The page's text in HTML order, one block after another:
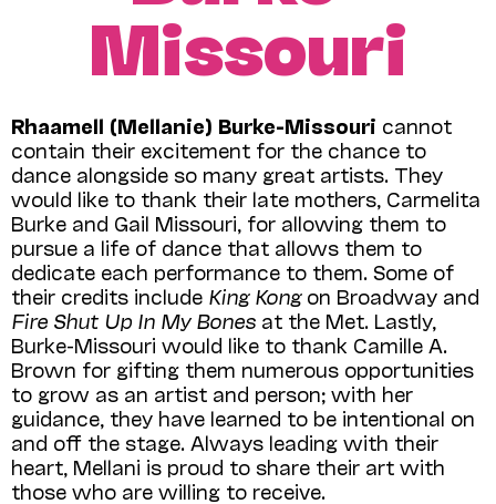
Missouri
Rhaamell (Mellanie) Burke-Missouri cannot
contain their excitement for the chance to
dance alongside so many great artists. They
would like to thank their late mothers, Carmelita
Burke and Gail Missouri, for allowing them to
pursue a life of dance that allows them to
dedicate each performance to them. Some of
their credits include King Kongon Broadway and
Fire Shut Up In My Bones at the Met. Lastly,
Burke-Missouri would like to thank Camille A.
Brown for gifting them numerous opportunities
to grow as an artist and person; with her
guidance, they have learned to be intentional on
and off the stage. Always leading with their
heart, Mellani is proud to share their art with
those who are willing to receive.